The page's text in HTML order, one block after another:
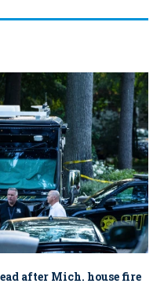
after Mich. house fire